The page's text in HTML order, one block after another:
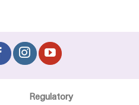
Regulatory